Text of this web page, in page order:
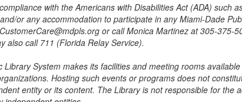
with the Americans with Disabilities Act (ADA) such
or any accommodation to participate in any Miami-Dade
or call Monica Martinez at 305-375-
also call 711 (Florida Relay Service).
Library System makes its facilities and meeting rooms
Hosting such events or programs does not
entity or its content. The Library is not responsible for the